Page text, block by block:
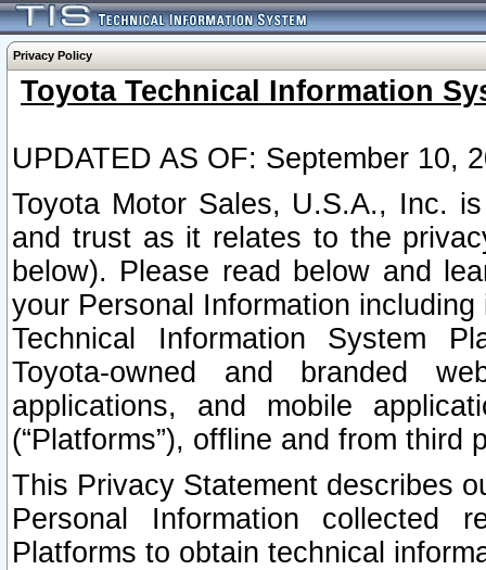
Privacy Policy
Toyota Technical Information
UPDATED AS OF: September 10,
Toyota Motor Sales, U.S.A., Inc.
and trust as it relates to the
below). Please read below and
your Personal Information
Technical Information System
Toyota-owned and branded
applications, and mobile
(“Platforms”), offline and from third
This Privacy Statement describes
Personal Information collected
Platforms to obtain technical